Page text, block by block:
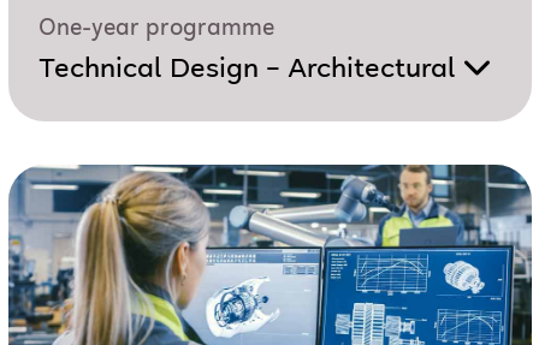
One-year programme
Technical Design – Architectural